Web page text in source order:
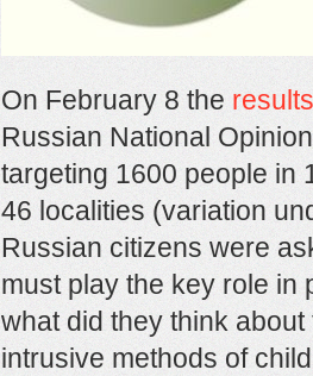
On February 8 the results
Russian National
targeting 1600 people in
46 localities (variation
Russian citizens were
must play the key role in
what did they think
intrusive methods of